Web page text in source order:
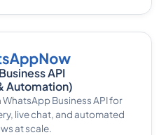
API
Automation)
Business API for
live chat, and automated
at scale.